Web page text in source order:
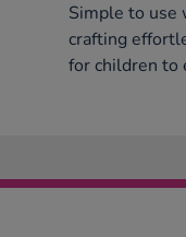
Simple to use
crafting
for children to